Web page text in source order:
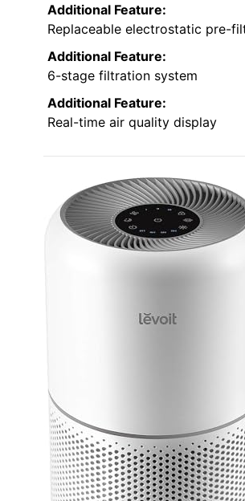
Additional Feature:
Replaceable electrostatic pre-
Additional Feature:
6-stage filtration system
Additional Feature:
Real-time air quality display